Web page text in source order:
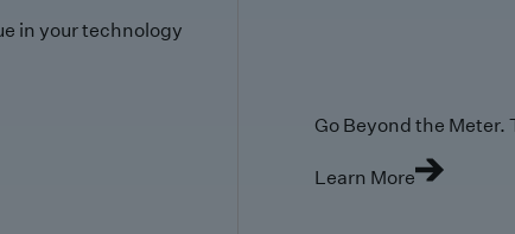
in your technology
Go Beyond the Meter.
Learn More